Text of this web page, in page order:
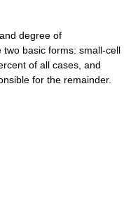
degree of
basic forms: small-cell
of all cases, and
for the remainder.